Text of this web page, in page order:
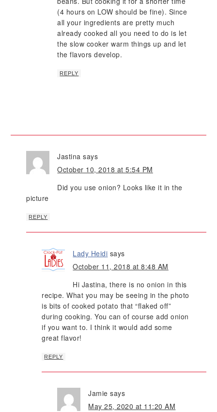
(4 hours on LOW should be fine). Since
all your ingredients are pretty much
already cooked all you need to do is let
the slow cooker warm things up and let
the flavors develop.
REPLY
Jastina says
October 10, 2018 at 5:54 PM
Did you use onion? Looks like it in the
picture
REPLY
Lady Heidi says
October 11, 2018 at 8:48 AM
Hi Jastina, there is no onion in this
recipe. What you may be seeing in the photo
is bits of cooked potato that “flaked off”
during cooking. You can of course add onion
if you want to. I think it would add some
great flavor!
REPLY
Jamie says
May 25, 2020 at 11:20 AM